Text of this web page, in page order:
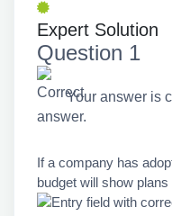
Expert Solution
Question 1
Your answer is
If a company has
budget will show plans